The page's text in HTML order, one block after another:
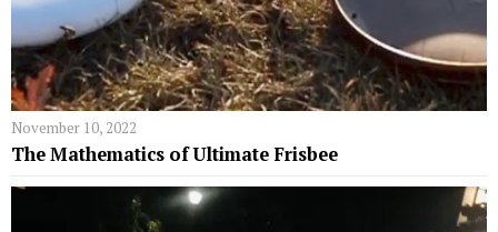
November 10, 2022
The Mathematics of Ultimate Frisbee